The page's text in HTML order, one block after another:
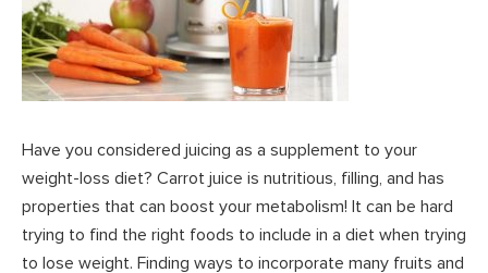
Have you considered juicing as a supplement to your
weight-loss diet? Carrot juice is nutritious, filling, and has
properties that can boost your metabolism! It can be hard
trying to find the right foods to include in a diet when trying
to lose weight. Finding ways to incorporate many fruits and